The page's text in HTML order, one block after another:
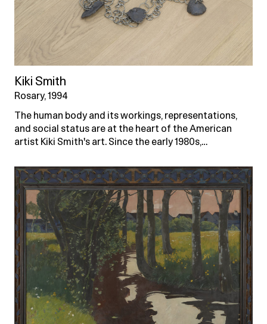
Kiki Smith
Rosary, 1994
The human body and its workings, representations,
and social status are at the heart of the American
artist Kiki Smith's art. Since the early 1980s,…